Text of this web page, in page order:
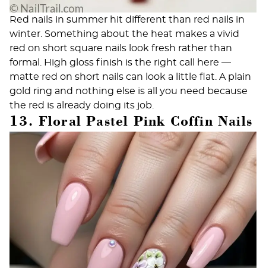
Red nails in summer hit different than red nails in
winter. Something about the heat makes a vivid
red on short square nails look fresh rather than
formal. High gloss finish is the right call here —
matte red on short nails can look a little flat. A plain
gold ring and nothing else is all you need because
the red is already doing its job.
13. Floral Pastel Pink Coffin Nails